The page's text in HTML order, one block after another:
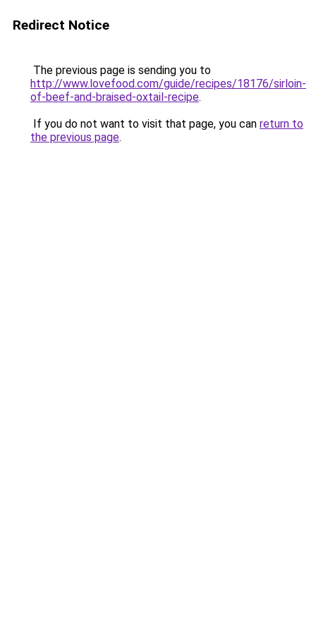
Redirect Notice
The previous page is sending you to
http://www.lovefood.com/guide/recipes/18176/sirloin-
of-beef-and-braised-oxtail-recipe.
If you do not want to visit that page, you can return to
the previous page.